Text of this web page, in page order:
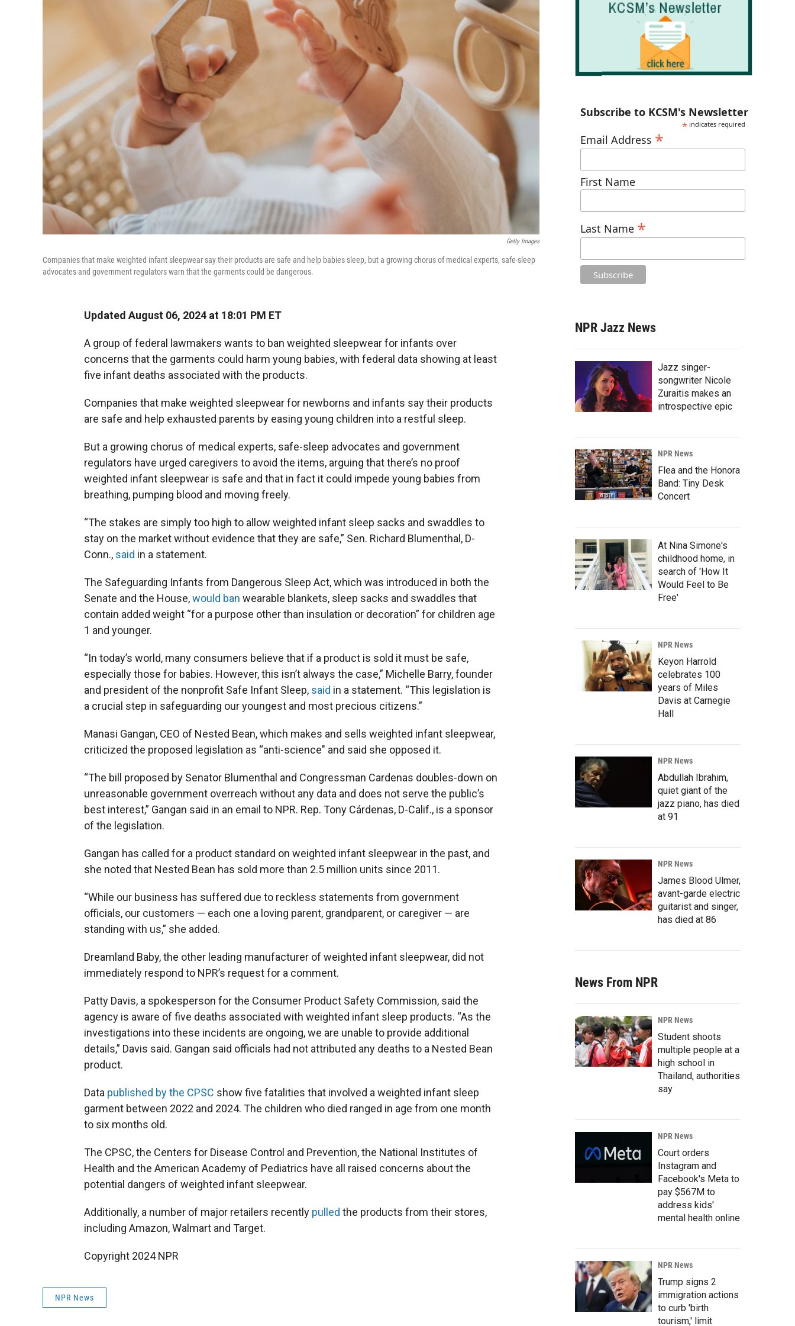
Getty Images
Companies that make weighted infant sleepwear say their products are safe and help babies sleep, but a growing chorus of medical experts, safe-sleep
advocates and government regulators warn that the garments could be dangerous.
Updated August 06, 2024 at 18:01 PM ET
A group of federal lawmakers wants to ban weighted sleepwear for infants over
concerns that the garments could harm young babies, with federal data showing at least
five infant deaths associated with the products.
Companies that make weighted sleepwear for newborns and infants say their products
are safe and help exhausted parents by easing young children into a restful sleep.
But a growing chorus of medical experts, safe-sleep advocates and government
regulators have urged caregivers to avoid the items, arguing that there’s no proof
weighted infant sleepwear is safe and that in fact it could impede young babies from
breathing, pumping blood and moving freely.
“The stakes are simply too high to allow weighted infant sleep sacks and swaddles to
stay on the market without evidence that they are safe,” Sen. Richard Blumenthal, D-
Conn., said in a statement.
The Safeguarding Infants from Dangerous Sleep Act, which was introduced in both the
Senate and the House,would ban wearable blankets, sleep sacks and swaddles that
contain added weight “for a purpose other than insulation or decoration” for children age
1 and younger.
“In today’s world, many consumers believe that if a product is sold it must be safe,
especially those for babies. However, this isn’t always the case,” Michelle Barry, founder
and president of the nonprofit Safe Infant Sleep, said in a statement. “This legislation is
a crucial step in safeguarding our youngest and most precious citizens.”
Manasi Gangan, CEO of Nested Bean, which makes and sells weighted infant sleepwear,
criticized the proposed legislation as “anti-science" and said she opposed it.
“The bill proposed by Senator Blumenthal and Congressman Cardenas doubles-down on
unreasonable government overreach without any data and does not serve the public’s
best interest,” Gangan said in an email to NPR. Rep. Tony Cárdenas, D-Calif., is a sponsor
of the legislation.
Gangan has called for a product standard on weighted infant sleepwear in the past, and
she noted that Nested Bean has sold more than 2.5 million units since 2011.
“While our business has suffered due to reckless statements from government
officials, our customers — each one a loving parent, grandparent, or caregiver — are
standing with us,” she added.
Dreamland Baby, the other leading manufacturer of weighted infant sleepwear, did not
immediately respond to NPR’s request for a comment.
Patty Davis, a spokesperson for the Consumer Product Safety Commission, said the
agency is aware of five deaths associated with weighted infant sleep products. “As the
investigations into these incidents are ongoing, we are unable to provide additional
details,” Davis said. Gangan said officials had not attributed any deaths to a Nested Bean
product.
Data published by the CPSC show five fatalities that involved a weighted infant sleep
garment between 2022 and 2024. The children who died ranged in age from one month
to six months old.
The CPSC, the Centers for Disease Control and Prevention, the National Institutes of
Health and the American Academy of Pediatrics have all raised concerns about the
potential dangers of weighted infant sleepwear.
Additionally, a number of major retailers recently pulled the products from their stores,
including Amazon, Walmart and Target.
Copyright 2024 NPR
NPR News
Subscribe to KCSM's Newsletter
* indicates required
Email Address *
First Name
Last Name *
NPR Jazz News
Jazz singer-
songwriter Nicole
Zuraitis makes an
introspective epic
NPR News
Flea and the Honora
Band: Tiny Desk
Concert
At Nina Simone's
childhood home, in
search of 'How It
Would Feel to Be
Free'
NPR News
Keyon Harrold
celebrates 100
years of Miles
Davis at Carnegie
Hall
NPR News
Abdullah Ibrahim,
quiet giant of the
jazz piano, has died
at 91
NPR News
James Blood Ulmer,
avant-garde electric
guitarist and singer,
has died at 86
News From NPR
NPR News
Student shoots
multiple people at a
high school in
Thailand, authorities
say
NPR News
Court orders
Instagram and
Facebook's Meta to
pay $567M to
address kids'
mental health online
NPR News
Trump signs 2
immigration actions
to curb 'birth
tourism,' limit